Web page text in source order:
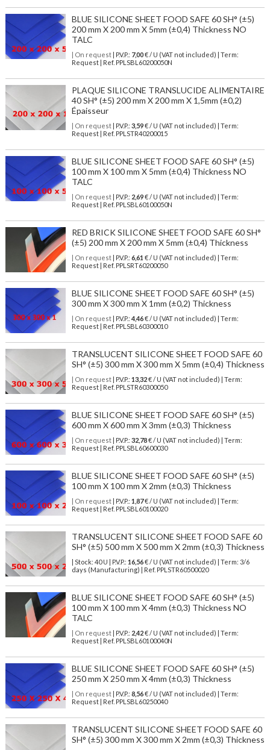
BLUE SILICONE SHEET FOOD SAFE 60 SH° (±5)
200 mm X 200 mm X 5mm (±0,4) Thickness NO
TALC
| On request| P.V.P.: 7,00€ / U (VAT not included) | Term:
Request | Ref. PPLSBL60200050N
PLAQUE SILICONE TRANSLUCIDE ALIMENTAIRE
40 SH° (±5) 200 mm X 200 mm X 1,5mm (±0,2)
Épaisseur
| On request| P.V.P.: 3,59€ / U (VAT not included) | Term:
Request | Ref. PPLSTR40200015
BLUE SILICONE SHEET FOOD SAFE 60 SH° (±5)
100 mm X 100 mm X 5mm (±0,4) Thickness NO
TALC
| On request| P.V.P.: 2,69€ / U (VAT not included) | Term:
Request | Ref. PPLSBL60100050N
RED BRICK SILICONE SHEET FOOD SAFE 60 SH°
(±5) 200 mm X 200 mm X 5mm (±0,4) Thickness
| On request| P.V.P.: 6,61 € / U (VAT not included) | Term:
Request | Ref. PPLSRT60200050
BLUE SILICONE SHEET FOOD SAFE 60 SH° (±5)
300 mm X 300 mm X 1mm (±0,2) Thickness
| On request| P.V.P.: 4,46€ / U (VAT not included) | Term:
Request | Ref. PPLSBL60300010
TRANSLUCENT SILICONE SHEET FOOD SAFE 60
SH° (±5) 300 mm X 300 mm X 5mm (±0,4) Thickness
| On request| P.V.P.: 13,32€ / U (VAT not included) | Term:
Request | Ref. PPLSTR60300050
BLUE SILICONE SHEET FOOD SAFE 60 SH° (±5)
600 mm X 600 mm X 3mm (±0,3) Thickness
| On request| P.V.P.: 32,78€ / U (VAT not included) | Term:
Request | Ref. PPLSBL60600030
BLUE SILICONE SHEET FOOD SAFE 60 SH° (±5)
100 mm X 100 mm X 2mm (±0,3) Thickness
| On request| P.V.P.: 1,87€ / U (VAT not included) | Term:
Request | Ref. PPLSBL60100020
TRANSLUCENT SILICONE SHEET FOOD SAFE 60
SH° (±5) 500 mm X 500 mm X 2mm (±0,3) Thickness
| Stock: 40 U | P.V.P.: 16,56€/ U (VAT not included)
| Term: 3/6
days (Manufacturing) | Ref. PPLSTR60500020
BLUE SILICONE SHEET FOOD SAFE 60 SH° (±5)
100 mm X 100 mm X 4mm (±0,3) Thickness NO
TALC
| On request| P.V.P.: 2,42€ / U (VAT not included) | Term:
Request | Ref. PPLSBL60100040N
BLUE SILICONE SHEET FOOD SAFE 60 SH° (±5)
250 mm X 250 mm X 4mm (±0,3) Thickness
| On request| P.V.P.: 8,56€ / U (VAT not included) | Term:
Request | Ref. PPLSBL60250040
TRANSLUCENT SILICONE SHEET FOOD SAFE 60
SH° (±5) 300 mm X 300 mm X 2mm (±0,3) Thickness